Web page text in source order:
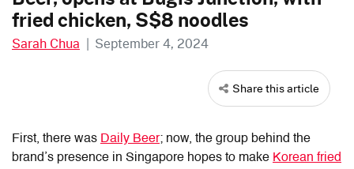
fried chicken, S$8 noodles
Sarah Chua | September 4, 2024
Share this article
First, there was Daily Beer; now, the group behind the
brand’s presence in Singapore hopes to make Korean fried